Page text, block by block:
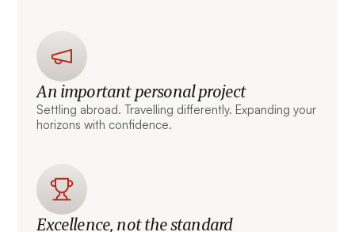
An important personal project
Settling abroad. Travelling differently. Expanding your
horizons with confidence.
Excellence, not the standard